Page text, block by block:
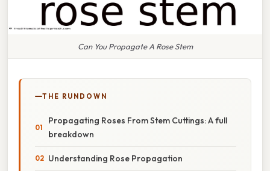
Can You Propagate A Rose Stem
THE RUNDOWN
Propagating Roses From Stem Cuttings: A full
breakdown
Understanding Rose Propagation